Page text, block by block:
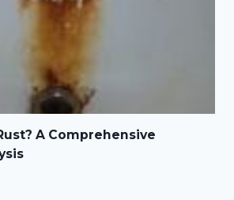
A Comprehensive